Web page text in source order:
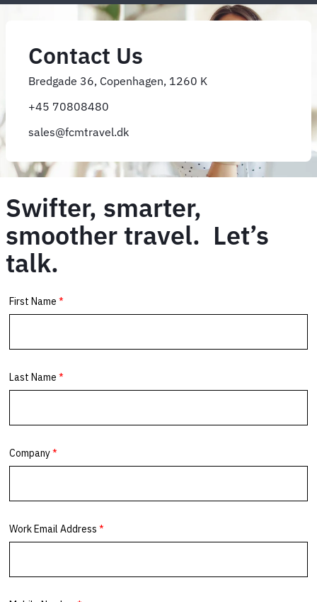
Contact Us
Bredgade 36, Copenhagen, 1260 K
+45 70808480
sales@fcmtravel.dk
Swifter, smarter,
smoother travel. Let’s
talk.